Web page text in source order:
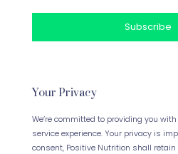
Your Privacy
We’re committed to providing you
service experience. Your privacy is
consent, Positive Nutrition shall